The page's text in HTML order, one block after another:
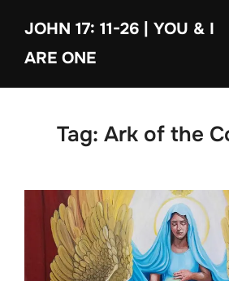
content
JOHN 17: 11-26 | YOU & I
ARE ONE
Tag: Ark of the